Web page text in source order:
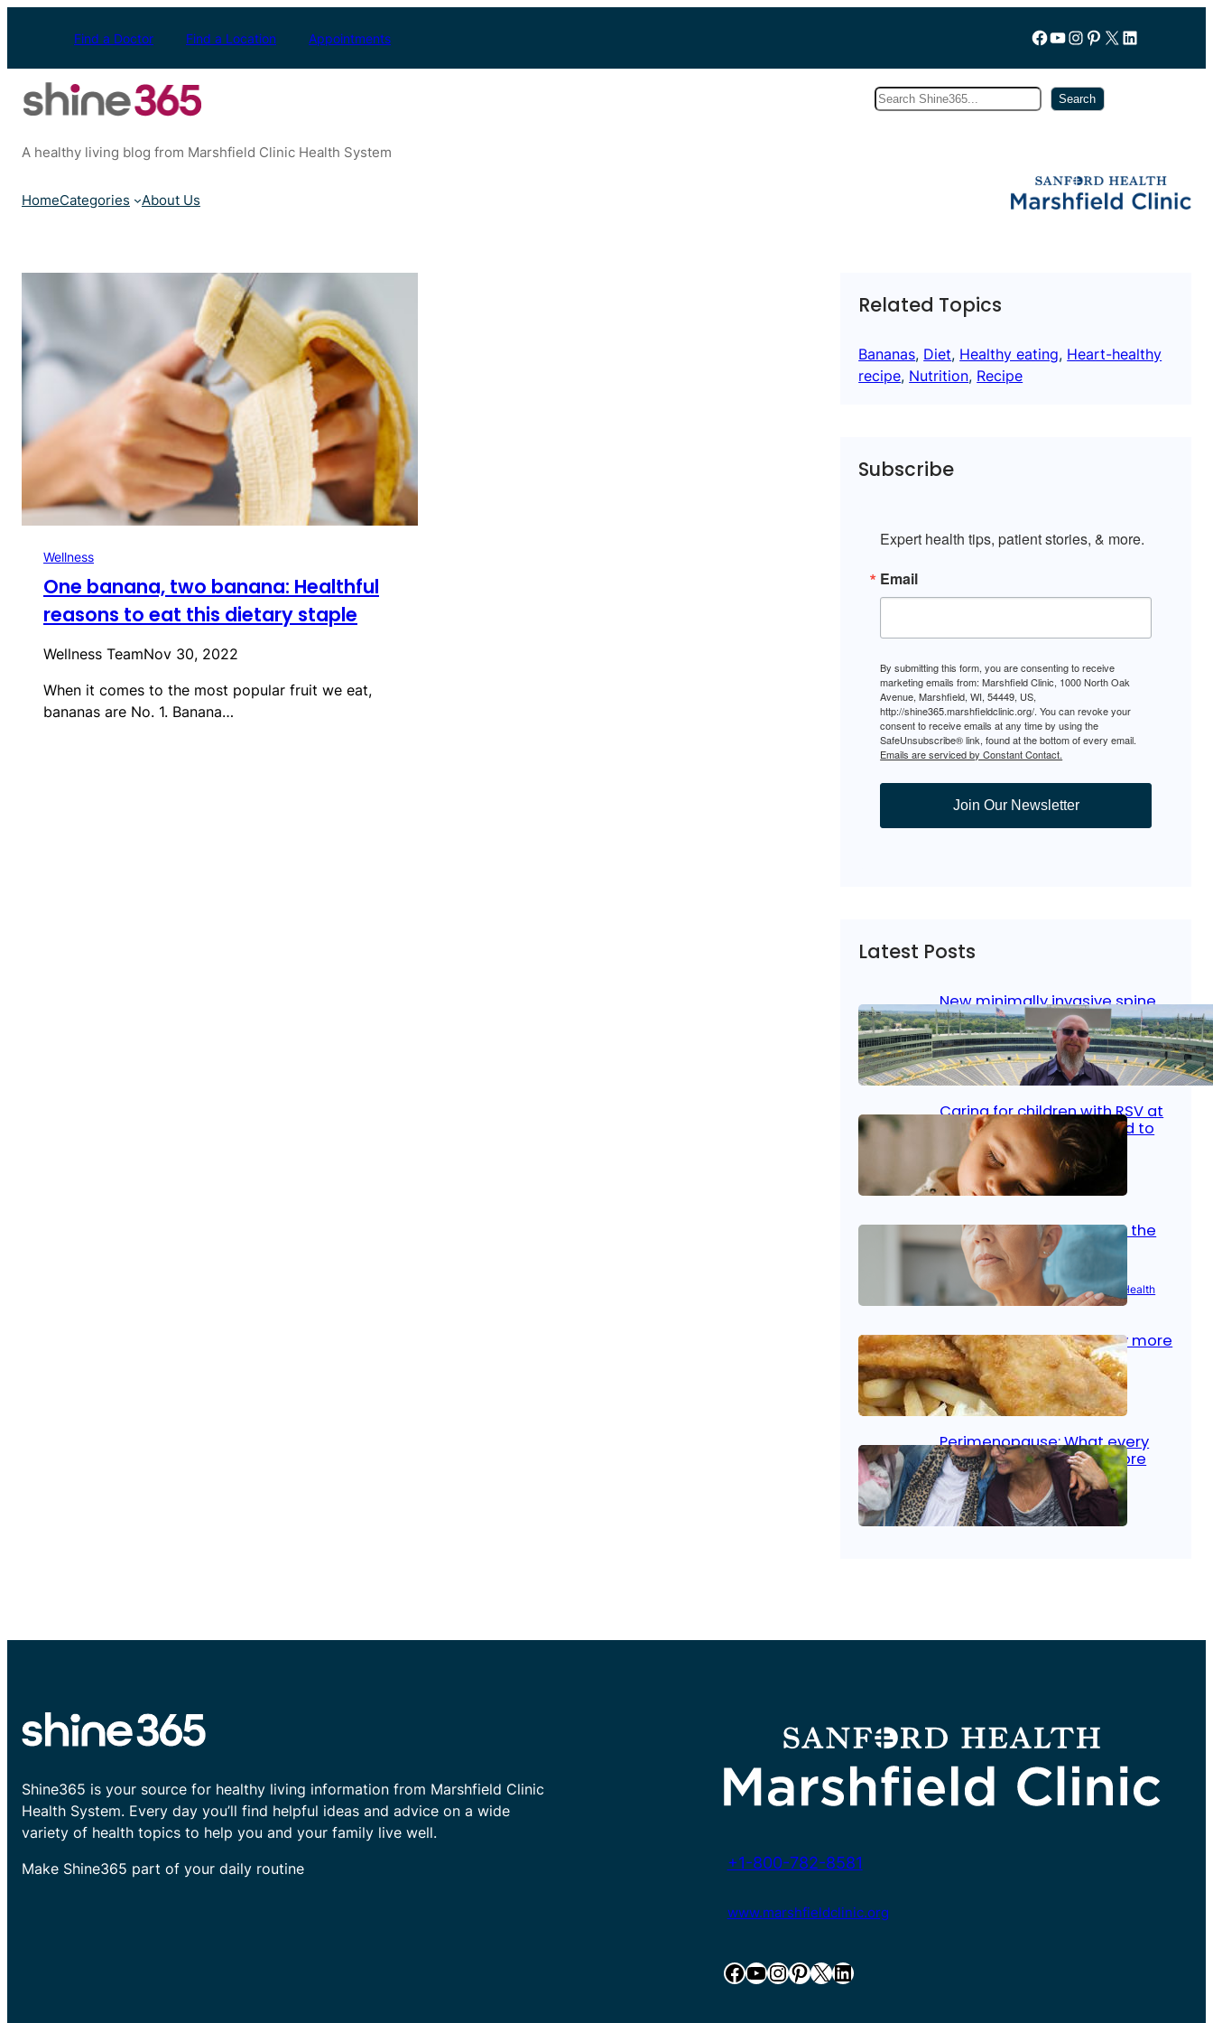
Find a Doctor Find a Location Appointments Follow us on Facebook
YouTube
Instagram
Pinterest
X LinkedIn
Search Search
A healthy living blog from Marshfield Clinic Health System
HomeCategories About Us
Wellness
One banana, two banana: Healthful
reasons to eat this dietary staple
Wellness TeamNov 30, 2022
When it comes to the most popular fruit we eat,
bananas are No. 1. Banana…
Related Topics
Bananas, Diet, Healthy eating, Heart-healthy
recipe, Nutrition, Recipe
Subscribe
Expert health tips, patient stories, & more.
Email
By submitting this form, you are consenting to receive
marketing emails from: Marshfield Clinic, 1000 North Oak
Avenue, Marshfield, WI, 54449, US,
http://shine365.marshfieldclinic.org/. You can revoke your
consent to receive emails at any time by using the
SafeUnsubscribe® link, found at the bottom of every email.
Emails are serviced by Constant Contact.
Join Our Newsletter
Latest Posts
New minimally invasive spine
surgery: Less pain, faster
healing and back to living
Jan 23, 2026 Bone & Joint, Surgical Care
Caring for children with RSV at
home: What parents need to
know
Oct 14, 2025| Kid’s Health
Stroke and women: Know the
signs
Aug 21, 2025 |Brain Health Women’s Health
Fish facts: Is broiled really more
healthy than deep fried?
Aug 21, 2025 Heart Care
Perimenopause: What every
woman should know before
menopause
Aug 21, 2025 Women’s Health
Shine365 is your source for healthy living information from Marshfield Clinic
Health System. Every day you’ll find helpful ideas and advice on a wide
variety of health topics to help you and your family live well.
Make Shine365 part of your daily routine
+1-800-782-8581
www.marshfieldclinic.org
Facebook YouTube InstagramPinterest X LinkedIn